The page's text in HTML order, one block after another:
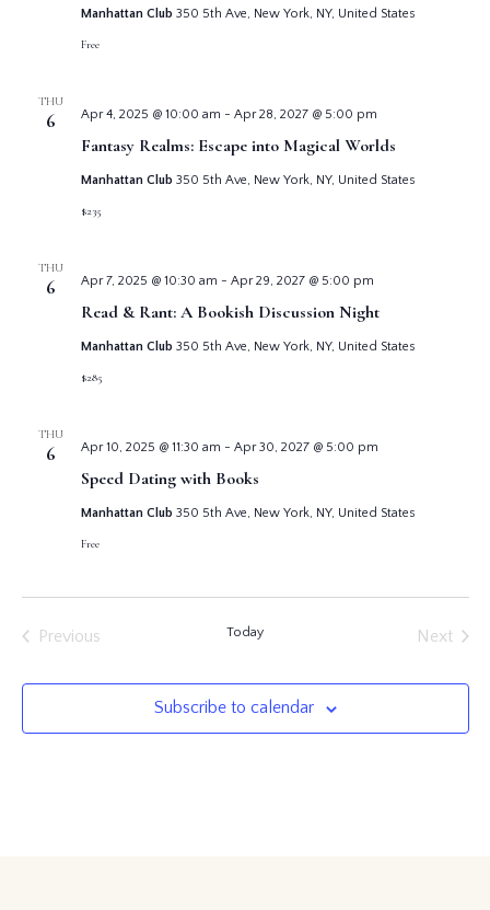
Manhattan Club 350 5th Ave, New York, NY, United States
Free
THU
6
Fantasy Realms: Escape into Magical Worlds
Apr 4, 2025 @ 10:00 am - Apr 28, 2027 @ 5:00 pm
Manhattan Club 350 5th Ave, New York, NY, United States
$235
THU
6
Read & Rant: A Bookish Discussion Night
Apr 7, 2025 @ 10:30 am - Apr 29, 2027 @ 5:00 pm
Manhattan Club 350 5th Ave, New York, NY, United States
$285
THU
6
Speed Dating with Books
Apr 10, 2025 @ 11:30 am - Apr 30, 2027 @ 5:00 pm
Manhattan Club 350 5th Ave, New York, NY, United States
Free
Previous
Today
Next
Subscribe to calendar